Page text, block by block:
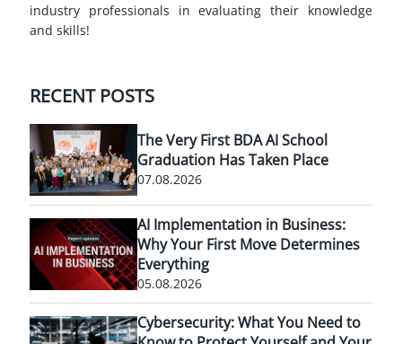
industry professionals in evaluating their knowledge
and skills!
RECENT POSTS
The Very First BDA AI School
Graduation Has Taken Place
07.08.2026
AI Implementation in Business:
Why Your First Move Determines
Everything
05.08.2026
Cybersecurity: What You Need to